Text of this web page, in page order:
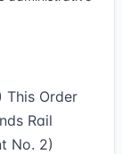
This Order
Rail
No. 2)